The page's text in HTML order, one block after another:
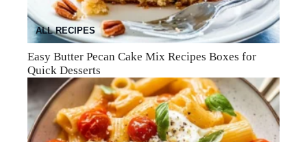
ALL RECIPES
Easy Butter Pecan Cake Mix Recipes Boxes for
Quick Desserts